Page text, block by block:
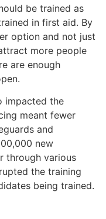
be trained as
in first aid. By
option and not just
more people
are enough
impacted the
meant fewer
and
new
through various
the training
being trained.